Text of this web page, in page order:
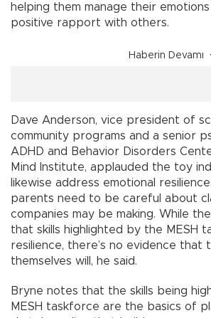
helping them manage their
positive rapport with others.
Haberin Devamı
Dave Anderson, vice president of
community programs and a senior
ADHD and Behavior Disorders
Mind Institute, applauded the toy
likewise address emotional
parents need to be careful about
companies may be making. While
that skills highlighted by the MESH
resilience, there’s no evidence that
themselves will, he said.
Bryne notes that the skills being
MESH taskforce are the basics of